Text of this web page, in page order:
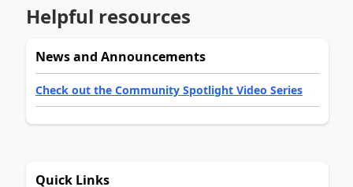
Helpful resources
News and Announcements
Check out the Community Spotlight Video Series
Quick Links